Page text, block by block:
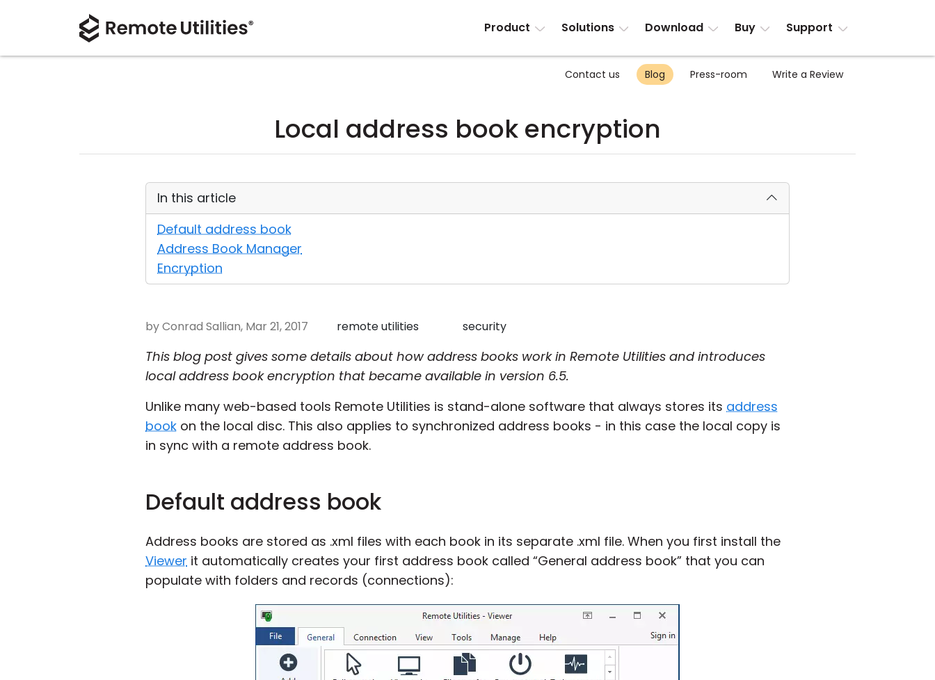
Product Solutions Download Buy Support
Contact us Blog Press-room Write a Review
Local address book encryption
In this article
Default address book
Address Book Manager
Encryption
by Conrad Sallian, Mar 21, 2017 remote utilities security
This blog post gives some details about how address books work in Remote Utilities and introduces
local address book encryption that became available in version 6.5.
Unlike many web-based tools Remote Utilities is stand-alone software that always stores its address
book on the local disc. This also applies to synchronized address books - in this case the local copy is
in sync with a remote address book.
Default address book
Address books are stored as .xml files with each book in its separate .xml file. When you first install the
Viewer it automatically creates your first address book called “General address book” that you can
populate with folders and records (connections):